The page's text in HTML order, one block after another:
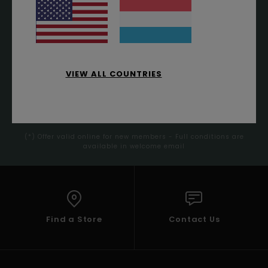
ORDER*
Sign up to get all the latest news and exclusive offers.
(*) Offer valid online for new members - Full conditions are
available in welcome email
Find a Store Contact Us
VIEW ALL COUNTRIES